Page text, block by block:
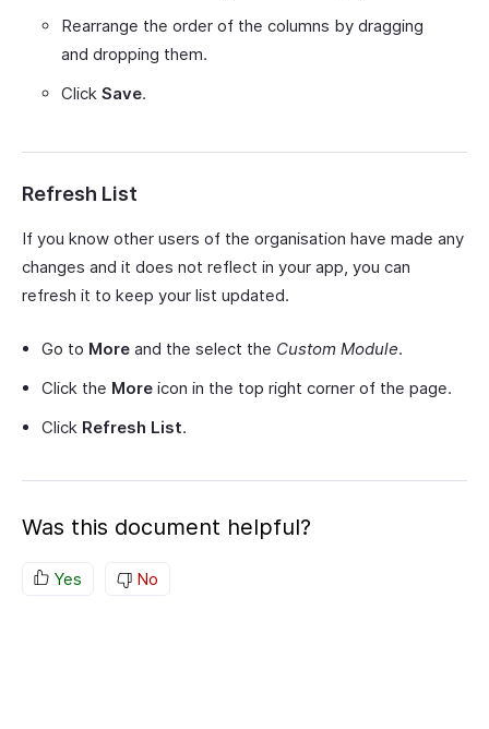
Rearrange the order of the columns by dragging
and dropping them.
Click Save.
Refresh List
If you know other users of the organisation have made any
changes and it does not reflect in your app, you can
refresh it to keep your list updated.
Go to More and the select the Custom Module.
Click the More icon in the top right corner of the page.
Click Refresh List.
Was this document helpful?
Yes No